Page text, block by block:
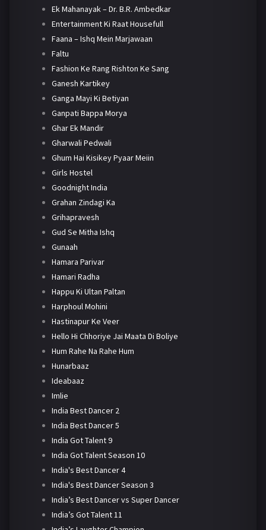
Ek Mahanayak – Dr. B.R. Ambedkar
Entertainment Ki Raat Housefull
Faana – Ishq Mein Marjawaan
Faltu
Fashion Ke Rang Rishton Ke Sang
Ganesh Kartikey
Ganga Mayi Ki Betiyan
Ganpati Bappa Morya
Ghar Ek Mandir
Gharwali Pedwali
Ghum Hai Kisikey Pyaar Meiin
Girls Hostel
Goodnight India
Grahan Zindagi Ka
Grihapravesh
Gud Se Mitha Ishq
Gunaah
Hamara Parivar
Hamari Radha
Happu Ki Ultan Paltan
Harphoul Mohini
Hastinapur Ke Veer
Hello Hi Chhoriye Jai Maata Di Boliye
Hum Rahe Na Rahe Hum
Hunarbaaz
Ideabaaz
Imlie
India Best Dancer 2
India Best Dancer 5
India Got Talent 9
India Got Talent Season 10
India's Best Dancer 4
India's Best Dancer Season 3
India’s Best Dancer vs Super Dancer
India’s Got Talent 11